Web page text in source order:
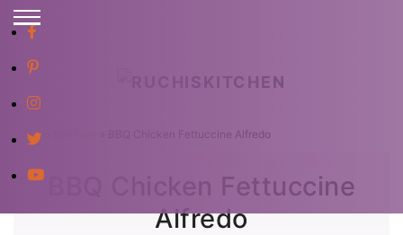
C
Home BBQ Chicken Fettuccine Alfredo
BBQ Chicken Fettuccine
Alfredo